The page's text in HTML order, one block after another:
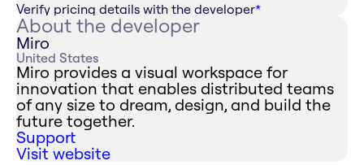
Verify pricing details with the developer*
About the developer
Miro
United States
Miro provides a visual workspace for
innovation that enables distributed teams
of any size to dream, design, and build the
future together.
Support
Visit website